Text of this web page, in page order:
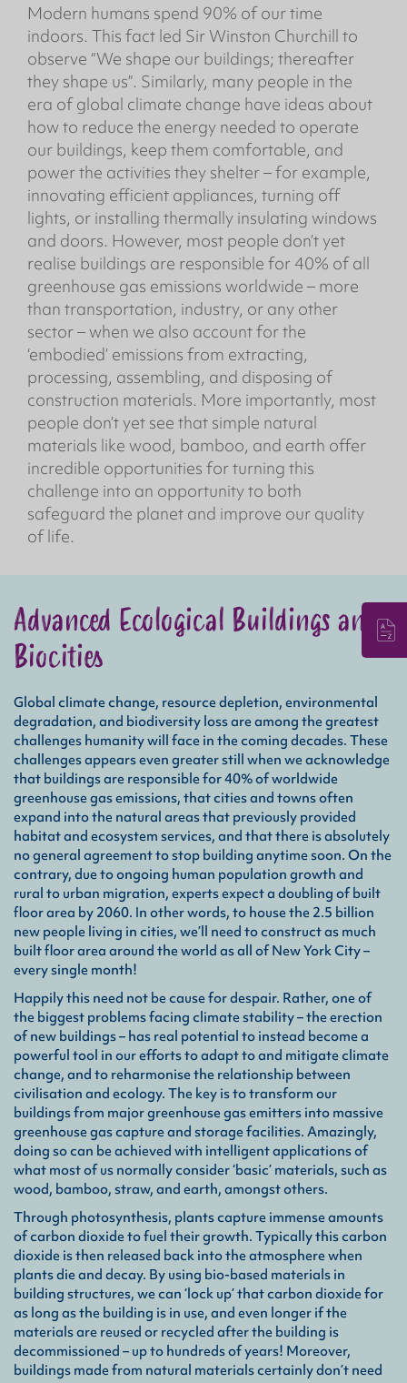
Modern humans spend 90% of our time
indoors. This fact led Sir Winston Churchill to
observe “We shape our buildings; thereafter
they shape us”. Similarly, many people in the
era of global climate change have ideas about
how to reduce the energy needed to operate
our buildings, keep them comfortable, and
power the activities they shelter – for example,
innovating efficient appliances, turning off
lights, or installing thermally insulating windows
and doors. However, most people don’t yet
realise buildings are responsible for 40% of all
greenhouse gas emissions worldwide – more
than transportation, industry, or any other
sector – when we also account for the
‘embodied’ emissions from extracting,
processing, assembling, and disposing of
construction materials. More importantly, most
people don’t yet see that simple natural
materials like wood, bamboo, and earth offer
incredible opportunities for turning this
challenge into an opportunity to both
safeguard the planet and improve our quality
of life.
Advanced Ecological Buildings and
Biocities
Global climate change, resource depletion, environmental
degradation, and biodiversity loss are among the greatest
challenges humanity will face in the coming decades. These
challenges appears even greater still when we acknowledge
that buildings are responsible for 40% of worldwide
greenhouse gas emissions, that cities and towns often
expand into the natural areas that previously provided
habitat and ecosystem services, and that there is absolutely
no general agreement to stop building anytime soon. On the
contrary, due to ongoing human population growth and
rural to urban migration, experts expect a doubling of built
floor area by 2060. In other words, to house the 2.5 billion
new people living in cities, we’ll need to construct as much
built floor area around the world as all of New York City –
every single month!
Happily this need not be cause for despair. Rather, one of
the biggest problems facing climate stability – the erection
of new buildings – has real potential to instead become a
powerful tool in our efforts to adapt to and mitigate climate
change, and to reharmonise the relationship between
civilisation and ecology. The key is to transform our
buildings from major greenhouse gas emitters into massive
greenhouse gas capture and storage facilities. Amazingly,
doing so can be achieved with intelligent applications of
what most of us normally consider ‘basic’ materials, such as
wood, bamboo, straw, and earth, amongst others.
Through photosynthesis, plants capture immense amounts
of carbon dioxide to fuel their growth. Typically this carbon
dioxide is then released back into the atmosphere when
plants die and decay. By using bio-based materials in
building structures, we can ‘lock up’ that carbon dioxide for
as long as the building is in use, and even longer if the
materials are reused or recycled after the building is
decommissioned – up to hundreds of years! Moreover,
buildings made from natural materials certainly don’t need
the
or